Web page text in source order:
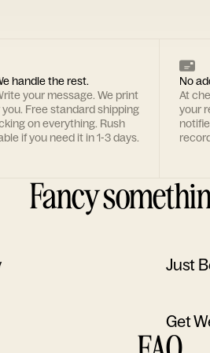
handle the rest.
your message. We print
Free standard shipping
on everything. Rush
if you need it in 1-3 days.
No
At
your
Fancy
Just
Get